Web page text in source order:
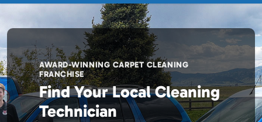
AWARD-WINNING CARPET CLEANING
FRANCHISE
Find Your Local Cleaning
Technician